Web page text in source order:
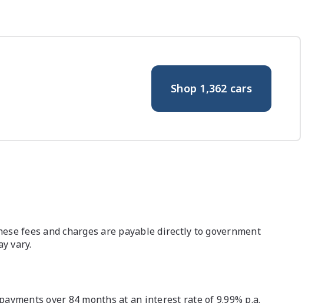
Shop 1,362 cars
fees and charges are payable directly to government
vary.
over 84 months at an interest rate of 9.99% p.a.